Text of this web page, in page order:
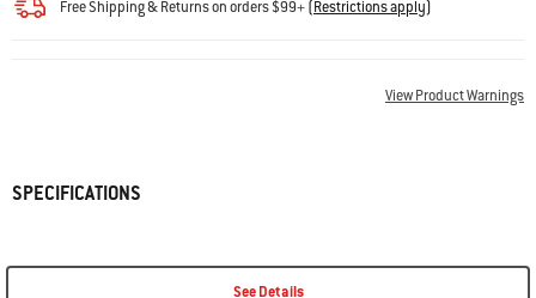
Free Shipping & Returns on orders $99+(Restrictions apply)
View Product Warnings
SPECIFICATIONS
See Details